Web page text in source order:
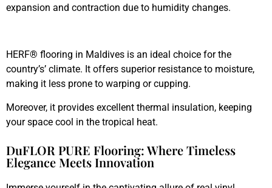
expansion and contraction due to humidity changes.
HERF® flooring in Maldives is an ideal choice for the
country’s’ climate. It offers superior resistance to moisture,
making it less prone to warping or cupping.
Moreover, it provides excellent thermal insulation, keeping
your space cool in the tropical heat.
DuFLOR PURE Flooring: Where Timeless
Elegance Meets Innovation